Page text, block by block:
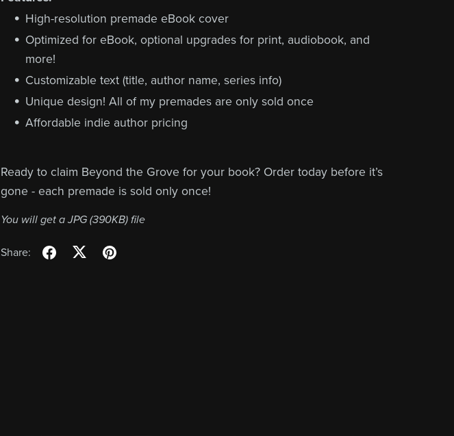
High-resolution premade eBook cover
Optimized for eBook, optional upgrades for print, audiobook, and
more!
Customizable text (title, author name, series info)
Unique design! All of my premades are only sold once
Affordable indie author pricing
Ready to claim Beyond the Grove for your book? Order today before it’s
gone - each premade is sold only once!
You will get a JPG (390KB)file
Share: